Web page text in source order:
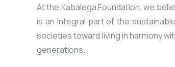
At the Kabalega Foundation, we
is an integral part of the
societies toward living in harmony
generations.